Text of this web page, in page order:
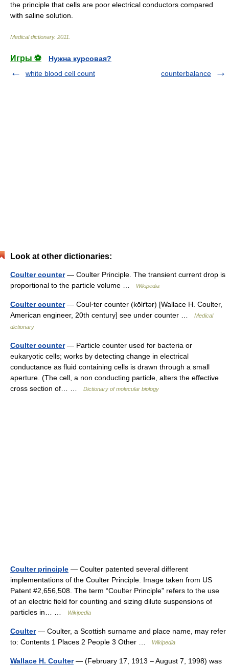
the principle that cells are poor electrical conductors compared
with saline solution.
Medical dictionary. 2011
Игры ⚽
Нужна курсовая?
white blood cell count
counterbalance
Look at other dictionaries:
Coulter counter— Coulter Principle. The transient current drop is
proportional to the particle volume …
Wikipedia
Coulter counter— Coul·ter counter (kōlґtər) [Wallace H. Coulter,
American engineer, 20th century] see under counter …
Medical
dictionary
Coulter counter— Particle counter used for bacteria or
eukaryotic cells; works by detecting change in electrical
conductance as fluid containing cells is drawn through a small
aperture. (The cell, a non conducting particle, alters the effective
cross section of… …
Dictionary of molecular biology
Coulter principle — Coulter patented several different
implementations of the Coulter Principle. Image taken from US
Patent #2,656,508. The term “Coulter Principle” refers to the use
of an electric field for counting and sizing dilute suspensions of
particles in… …
Wikipedia
Coulter— Coulter, a Scottish surname and place name, may refer
to: Contents 1 Places 2 People 3 Other …
Wikipedia
Wallace H. Coulter— (February 17, 1913 – August 7, 1998) was